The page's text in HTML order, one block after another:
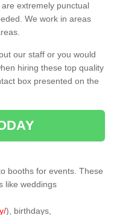
extremely punctual
We work in areas
our staff or you would
hiring these top quality
box presented on the
booths for events. These
like weddings
), birthdays,